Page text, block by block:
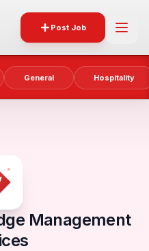
Post Job
General Hospitality
Management